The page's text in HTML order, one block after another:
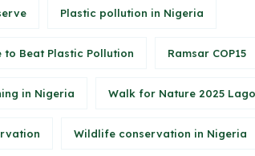
Plastic pollution in Nigeria
to Beat Plastic Pollution Ramsar COP15
in Nigeria Walk for Nature 2025
Wildlife conservation in Nigeria